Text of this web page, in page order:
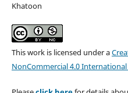
Khatoon
This work is licensed under a
NonCommercial 4.0 International